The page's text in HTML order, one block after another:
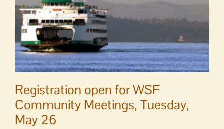
Registration open for WSF
Community Meetings, Tuesday,
May 26